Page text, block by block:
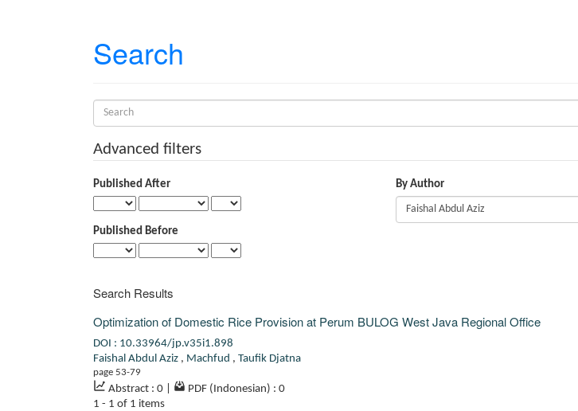
Search
Search
Advanced filters
Published After
Published Before
By Author
Search Results
Optimization of Domestic Rice Provision at Perum BULOG West Java Regional Office
DOI : 10.33964/jp.v35i1.898
Faishal Abdul Aziz , Machfud , Taufik Djatna
page 53-79
Abstract : 0
PDF (Indonesian) : 0
1 - 1 of 1 items